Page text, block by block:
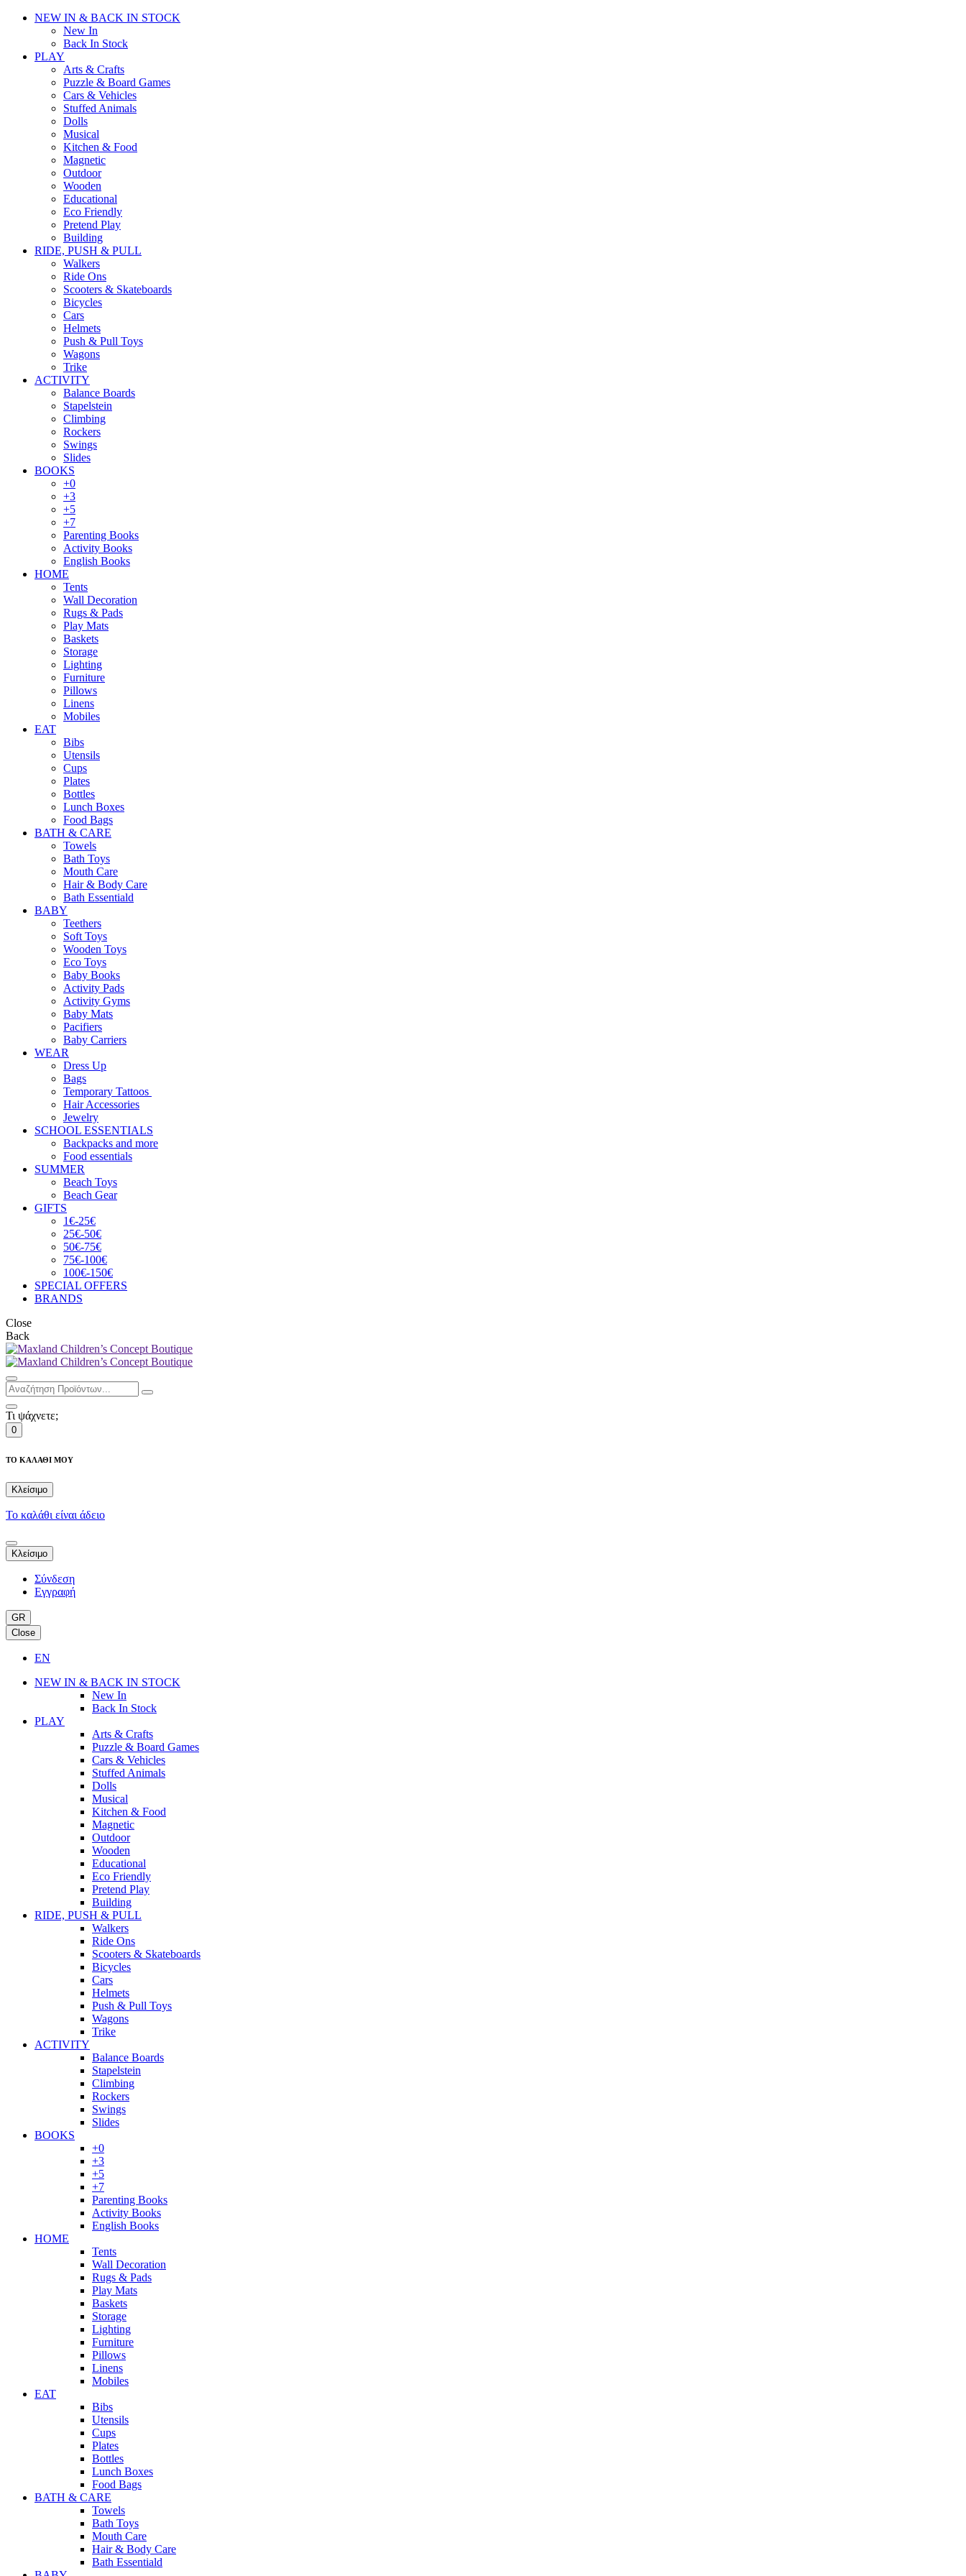
NEW IN & BACK IN STOCK
New In
Back In Stock
PLAY
Arts & Crafts
Puzzle & Board Games
Cars & Vehicles
Stuffed Animals
Dolls
Musical
Kitchen & Food
Magnetic
Outdoor
Wooden
Educational
Eco Friendly
Pretend Play
Building
RIDE, PUSH & PULL
Walkers
Ride Ons
Scooters & Skateboards
Bicycles
Cars
Helmets
Push & Pull Toys
Wagons
Trike
ACTIVITY
Balance Boards
Stapelstein
Climbing
Rockers
Swings
Slides
BOOKS
+0
+3
+5
+7
Parenting Books
Activity Books
English Books
HOME
Tents
Wall Decoration
Rugs & Pads
Play Mats
Baskets
Storage
Lighting
Furniture
Pillows
Linens
Mobiles
EAT
Bibs
Utensils
Cups
Plates
Bottles
Lunch Boxes
Food Bags
BATH & CARE
Towels
Bath Toys
Mouth Care
Hair & Body Care
Bath Essentiald
BABY
Teethers
Soft Toys
Wooden Toys
Eco Toys
Baby Books
Activity Pads
Activity Gyms
Baby Mats
Pacifiers
Baby Carriers
WEAR
Dress Up
Bags
Temporary Tattoos
Hair Accessories
Jewelry
SCHOOL ESSENTIALS
Backpacks and more
Food essentials
SUMMER
Beach Toys
Beach Gear
GIFTS
1€-25€
25€-50€
50€-75€
75€-100€
100€-150€
SPECIAL OFFERS
BRANDS
Close
Back
Τι ψάχνετε;
0
ΤΟ ΚΑΛΑΘΙ ΜΟΥ
Κλείσιμο
Το καλάθι είναι άδειο
Κλείσιμο
Σύνδεση
Εγγραφή
GR
Close
EN
NEW IN & BACK IN STOCK
New In
Back In Stock
PLAY
Arts & Crafts
Puzzle & Board Games
Cars & Vehicles
Stuffed Animals
Dolls
Musical
Kitchen & Food
Magnetic
Outdoor
Wooden
Educational
Eco Friendly
Pretend Play
Building
RIDE, PUSH & PULL
Walkers
Ride Ons
Scooters & Skateboards
Bicycles
Cars
Helmets
Push & Pull Toys
Wagons
Trike
ACTIVITY
Balance Boards
Stapelstein
Climbing
Rockers
Swings
Slides
BOOKS
+0
+3
+5
+7
Parenting Books
Activity Books
English Books
HOME
Tents
Wall Decoration
Rugs & Pads
Play Mats
Baskets
Storage
Lighting
Furniture
Pillows
Linens
Mobiles
EAT
Bibs
Utensils
Cups
Plates
Bottles
Lunch Boxes
Food Bags
BATH & CARE
Towels
Bath Toys
Mouth Care
Hair & Body Care
Bath Essentiald